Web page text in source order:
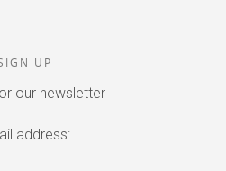
UP
our newsletter
address: